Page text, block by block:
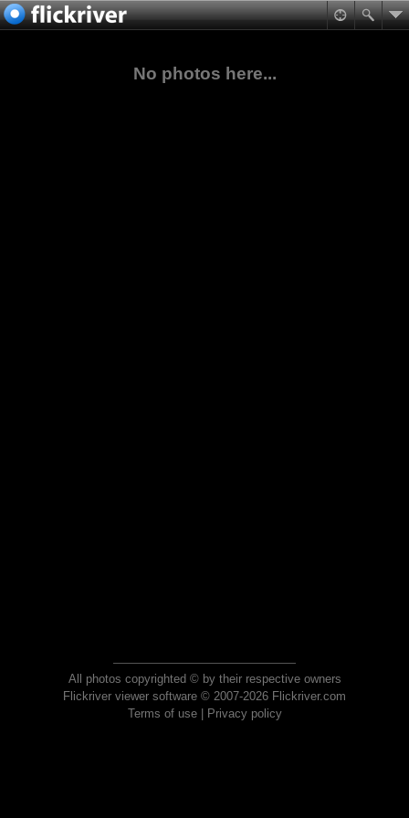
No photos here...
All photos copyrighted © by their respective owners
Flickriver viewer software © 2007-2026 Flickriver.com
Terms of use| Privacy policy